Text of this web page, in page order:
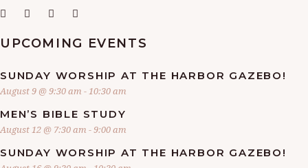
UPCOMING EVENTS
SUNDAY WORSHIP AT THE HARBOR GAZEBO!
August 9 @ 9:30 am -10:30 am
MEN’S BIBLE STUDY
August 12 @ 7:30 am -9:00 am
SUNDAY WORSHIP AT THE HARBOR GAZEBO!